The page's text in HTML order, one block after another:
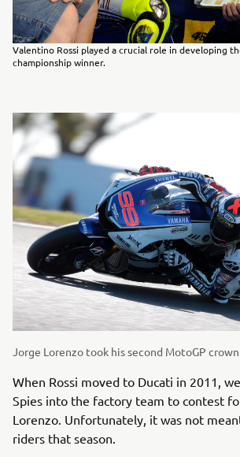
Valentino Rossi played a crucial role in developing
championship winner.
Jorge Lorenzo took his second MotoGP
When Rossi moved to Ducati in 2011,
Spies into the factory team to contest
Lorenzo. Unfortunately, it was not
riders that season.